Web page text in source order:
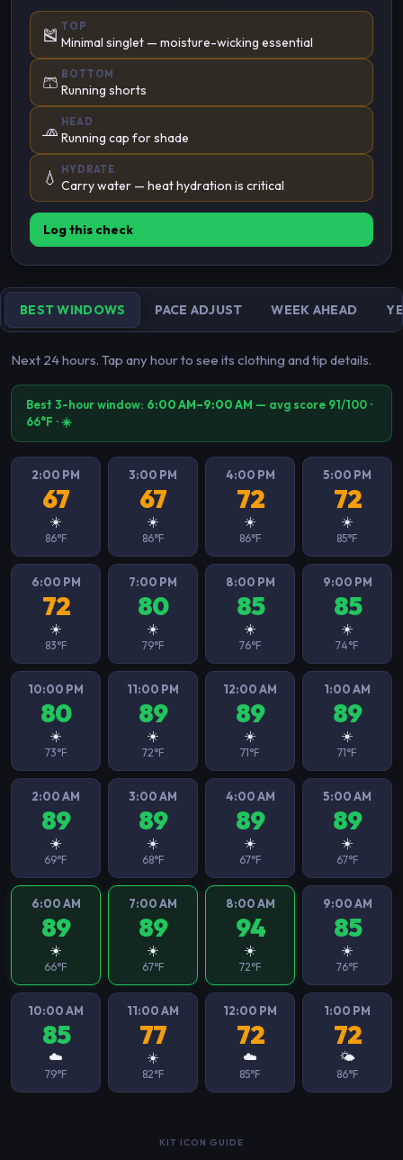
🎽 TOP
Minimal singlet — moisture-wicking essential
🩳 BOTTOM
Running shorts
🧢 HEAD
Running cap for shade
💧 HYDRATE
Carry water — heat hydration is critical
Log this check
BEST WINDOWS PACE ADJUST WEEK AHEAD
Next 24 hours. Tap any hour to see its clothing and tip details.
Best 3-hour window: 6:00 AM–9:00 AM — avg score 91/100 ·
66°F · ☀️
2:00 PM
67
☀️
86°F
3:00 PM
67
☀️
86°F
4:00 PM
72
☀️
86°F
5:00 PM
72
☀️
85°F
6:00 PM
72
☀️
83°F
7:00 PM
80
☀️
79°F
8:00 PM
85
☀️
76°F
9:00 PM
85
☀️
74°F
10:00 PM
80
☀️
73°F
11:00 PM
89
☀️
72°F
12:00 AM
89
☀️
71°F
1:00 AM
89
☀️
71°F
2:00 AM
89
☀️
69°F
3:00 AM
89
☀️
68°F
4:00 AM
89
☀️
67°F
5:00 AM
89
☀️
67°F
6:00 AM
89
☀️
66°F
7:00 AM
89
☀️
67°F
8:00 AM
94
☀️
72°F
9:00 AM
85
☀️
76°F
10:00 AM
85
☁️
79°F
11:00 AM
77
☀️
82°F
12:00 PM
72
☁️
85°F
1:00 PM
72
🌤️
86°F
KIT ICON GUIDE